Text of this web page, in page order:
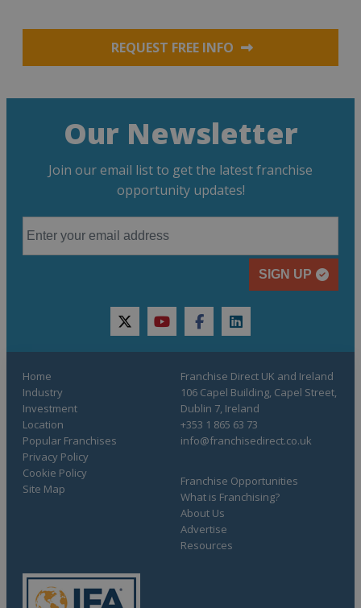
REQUEST FREE INFO
Our Newsletter
Join our email list to get the latest franchise
opportunity updates!
SIGN UP
twitteryoutubefacebooklinkedin
Home
Industry
Investment
Location
Popular Franchises
Franchise Opportunities
What is Franchising?
About Us
Advertise
Resources
Privacy Policy
Cookie Policy
Site Map
Franchise Direct UK and Ireland
106 Capel Building, Capel Street,
Dublin 7, Ireland
+353 1 865 63 73
info@franchisedirect.co.uk